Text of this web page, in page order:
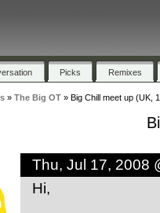
Picks Remixes
» The Big OT» Big Chill meet up (UK,
Thu, Jul 17, 2008
Hi,